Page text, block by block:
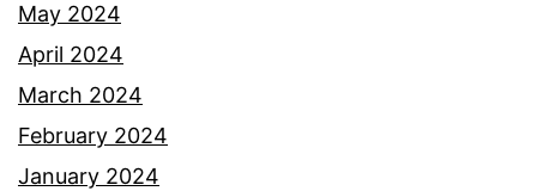
May 2024
April 2024
March 2024
February 2024
January 2024